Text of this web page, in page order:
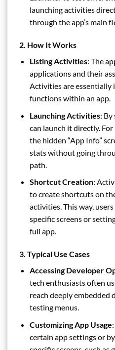
launching activities
through the app’s main
2. How It Works
Listing Activities: The
applications and their
Activities are essentially
functions within an app.
Launching Activities: By
can launch it directly. For
the hidden “App Info”
stats without going
path.
Shortcut Creation:
to create shortcuts on
activities. This way,
specific screens or
full app.
3. Typical Use Cases
Accessing Developer
tech enthusiasts often
reach deeply embedded
testing menus.
Customizing App Usage
certain app settings or